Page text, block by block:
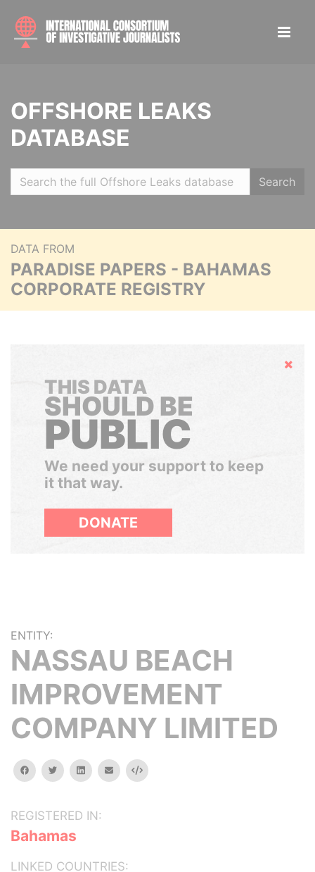
OFFSHORE LEAKS
DATABASE
Search
DATA FROM
PARADISE PAPERS - BAHAMAS
CORPORATE REGISTRY
Hide
THIS DATA
SHOULD BE
PUBLIC
We need your support to keep
it that way.
DONATE
ENTITY:
NASSAU BEACH
IMPROVEMENT
COMPANY LIMITED
facebooktwitterlinkedinemail Embed
REGISTERED IN:
Bahamas
LINKED COUNTRIES: